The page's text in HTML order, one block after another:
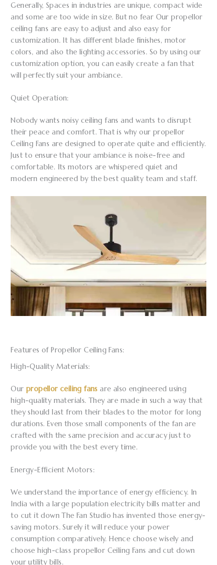
Generally, Spaces in industries are unique, compact wide
and some are too wide in size. But no fear Our propellor
ceiling fans are easy to adjust and also easy for
customization. It has different blade finishes, motor
colors, and also the lighting accessories. So by using our
customization option, you can easily create a fan that
will perfectly suit your ambiance.
Quiet Operation:
Nobody wants noisy ceiling fans and wants to disrupt
their peace and comfort. That is why our propellor
Ceiling Fans are designed to operate quite and efficiently.
Just to ensure that your ambiance is noise-free and
comfortable. Its motors are whispered quiet and
modern engineered by the best quality team and staff.
Features of Propellor Ceiling Fans:
High-Quality Materials:
Ourpropellor ceiling fans are also engineered using
high-quality materials. They are made in such a way that
they should last from their blades to the motor for long
durations. Even those small components of the fan are
crafted with the same precision and accuracy just to
provide you with the best every time.
Energy-Efficient Motors:
We understand the importance of energy efficiency. In
India with a large population electricity bills matter and
to cut it down The Fan Studio has invented those energy-
saving motors. Surely it will reduce your power
consumption comparatively. Hence choose wisely and
choose high-class propellor Ceiling Fans and cut down
your utility bills.